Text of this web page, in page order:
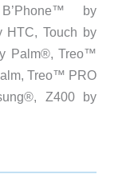
by
HTC, Touch by
Palm®, Treo™
Treo™ PRO
Z400 by